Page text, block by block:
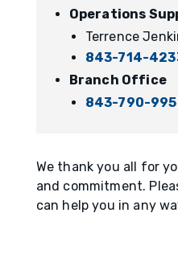
Operations
Terrence
843-714-
Branch Office
843-790-
We thank you all for
and commitment.
can help you in any